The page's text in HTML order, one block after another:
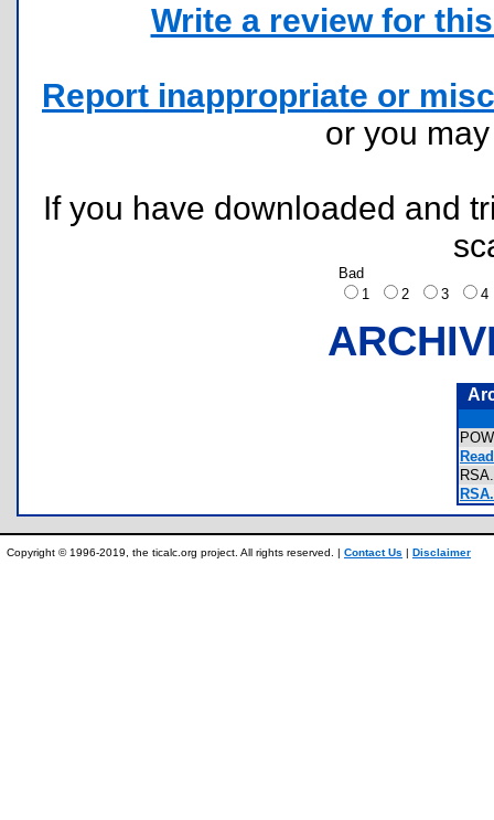
Write a review for
Report inappropriate or
or you
If you have downloaded and
Bad
1
2 3
Copyright © 1996-2019, the ticalc.org project. All rights reserved. | Contact Us | Disclaimer